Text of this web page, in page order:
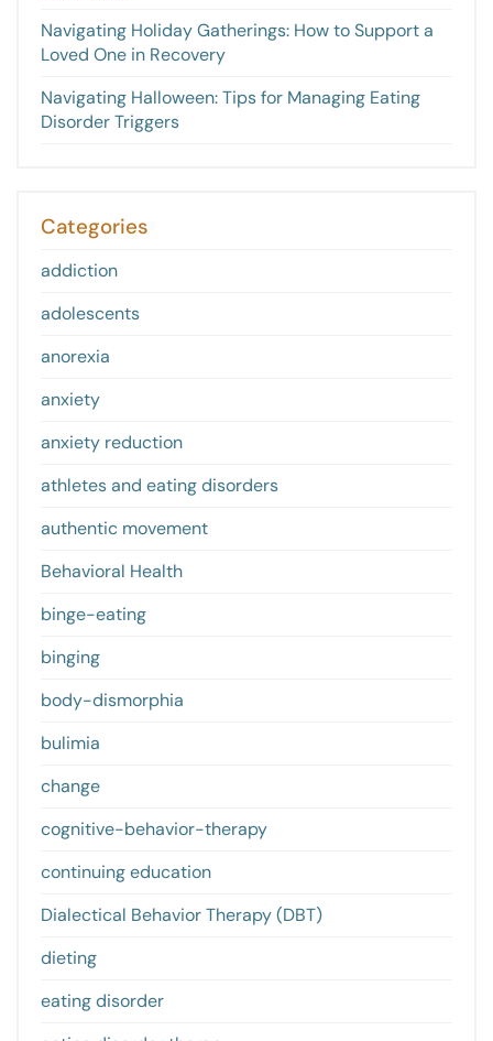
Navigating Holiday Gatherings: How to Support a
Loved One in Recovery
Navigating Halloween: Tips for Managing Eating
Disorder Triggers
Categories
addiction
adolescents
anorexia
anxiety
anxiety reduction
athletes and eating disorders
authentic movement
Behavioral Health
binge-eating
binging
body-dismorphia
bulimia
change
cognitive-behavior-therapy
continuing education
Dialectical Behavior Therapy (DBT)
dieting
eating disorder